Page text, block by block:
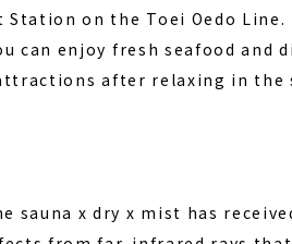
on the Toei Oedo
can enjoy fresh seafood and
after relaxing in the
sauna x dry x mist has